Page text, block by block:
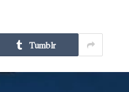
Tumblr